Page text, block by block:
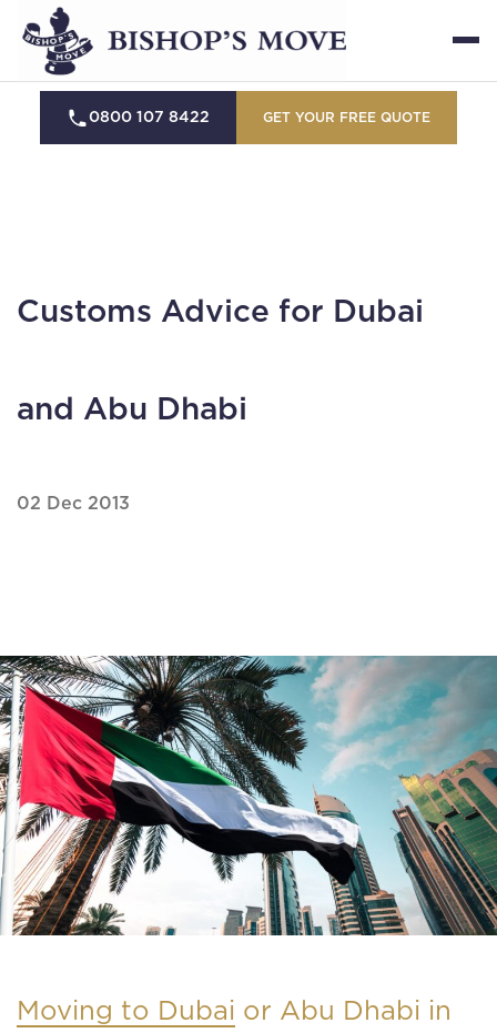
0800 107 8422 GET YOUR FREE QUOTE
Customs Advice for Dubai
and Abu Dhabi
02 Dec 2013
Moving to Dubai or Abu Dhabi in